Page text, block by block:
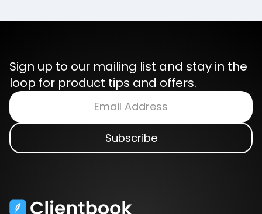
Sign up to our mailing list and stay in the
loop for product tips and offers.